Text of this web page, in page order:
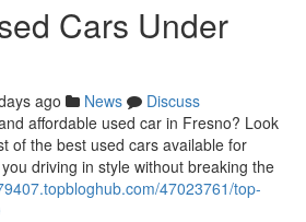
Cars Under
ago News
Discuss
affordable used car in Fresno? Look
of the best used cars available for
driving in style without breaking the
47023761/top-